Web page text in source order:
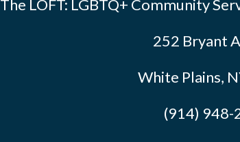
The LOFT: LGBTQ+ Community
252 Bryant
White Plains,
(914) 948-